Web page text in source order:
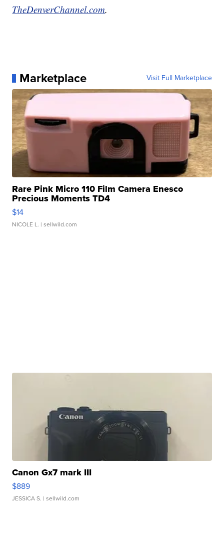
TheDenverChannel.com.
Marketplace Visit Full Marketplace
Rare Pink Micro 110 Film Camera Enesco
Precious Moments TD4
$14
NICOLE L. | sellwild.com
Canon Gx7 mark III
$889
JESSICA S. | sellwild.com